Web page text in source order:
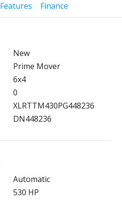
Features Finance
New
Prime Mover
6x4
0
XLRTTM430PG448236
DN448236
Automatic
530 HP